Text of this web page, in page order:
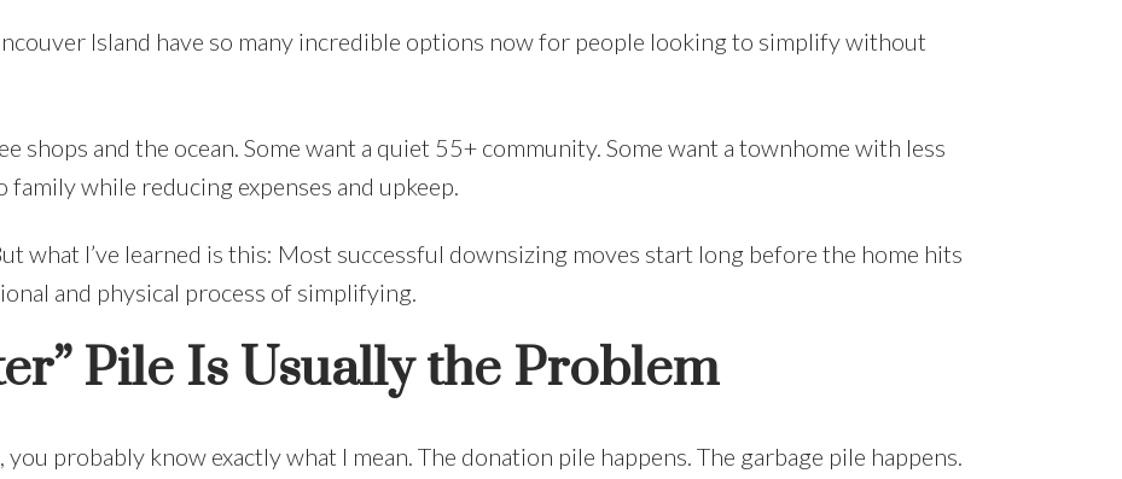
Island have so many incredible options now for people looking to simplify without
shops and the ocean. Some want a quiet 55+ community. Some want a townhome with less
while reducing expenses and upkeep.
what I’ve learned is this: Most successful downsizing moves start long before the home hits
and physical process of simplifying.
Pile Is Usually the Problem
probably know exactly what I mean. The donation pile happens. The garbage pile happens.